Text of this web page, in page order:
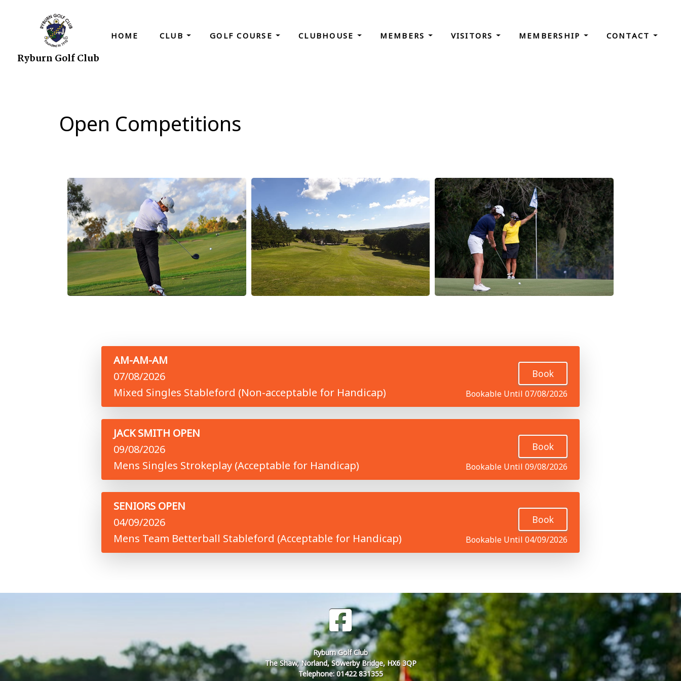
Ryburn Golf Club
HOME CLUB GOLF COURSE CLUBHOUSE MEMBERS VISITORS MEMBERSHIP CONTACT
Open Competitions
AM-AM-AM
07/08/2026
Mixed Singles Stableford (Non-acceptable for Handicap)
Book
Bookable Until 07/08/2026
JACK SMITH OPEN
09/08/2026
Mens Singles Strokeplay (Acceptable for Handicap)
Book
Bookable Until 09/08/2026
SENIORS OPEN
04/09/2026
Mens Team Betterball Stableford (Acceptable for Handicap)
Book
Bookable Until 04/09/2026
Ryburn Golf Club
The Shaw, Norland, Sowerby Bridge, HX6 3QP
Telephone: 01422 831355